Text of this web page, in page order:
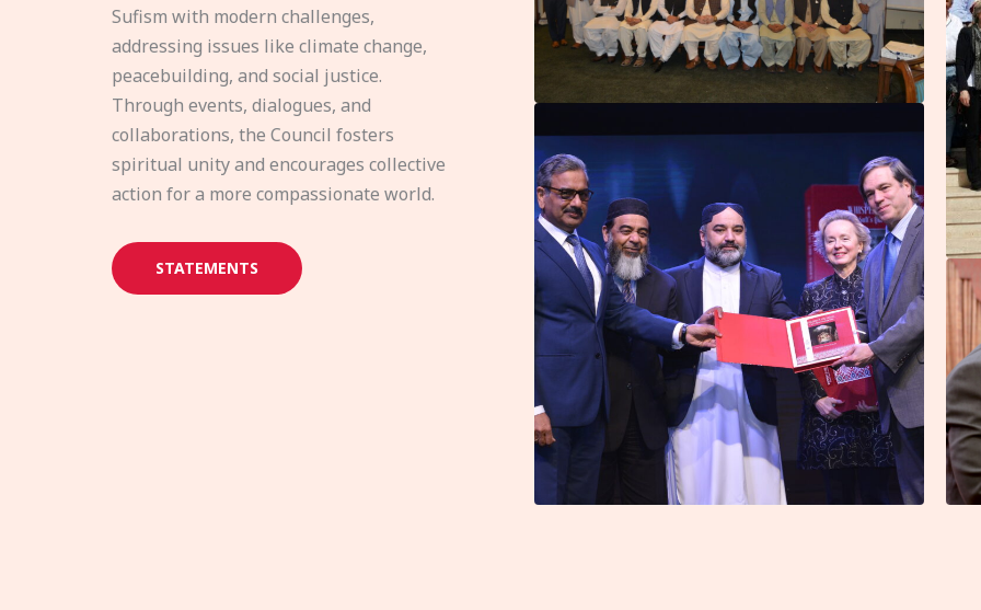
Sufism with modern challenges,
addressing issues like climate change,
peacebuilding, and social justice.
Through events, dialogues, and
collaborations, the Council fosters
spiritual unity and encourages collective
action for a more compassionate world.
STATEMENTS